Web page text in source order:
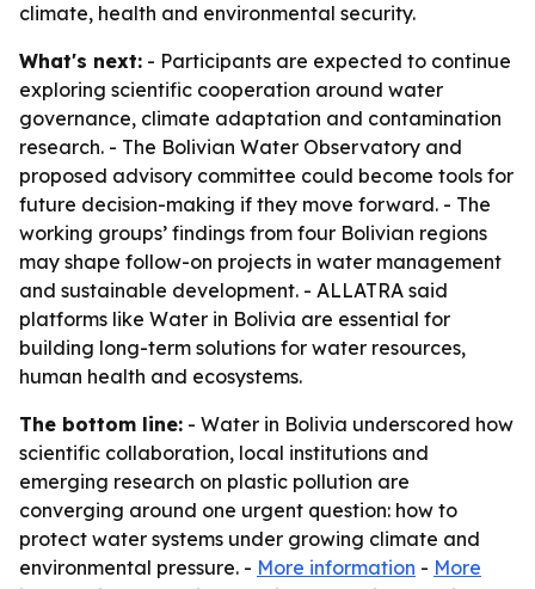
climate, health and environmental security.
What's next: - Participants are expected to continue
exploring scientific cooperation around water
governance, climate adaptation and contamination
research. - The Bolivian Water Observatory and
proposed advisory committee could become tools for
future decision-making if they move forward. - The
working groups’ findings from four Bolivian regions
may shape follow-on projects in water management
and sustainable development. - ALLATRA said
platforms like Water in Bolivia are essential for
building long-term solutions for water resources,
human health and ecosystems.
The bottom line: - Water in Bolivia underscored how
scientific collaboration, local institutions and
emerging research on plastic pollution are
converging around one urgent question: how to
protect water systems under growing climate and
environmental pressure. - More information - More